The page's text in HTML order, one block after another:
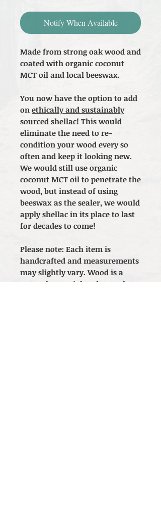
Notify When Available
Made from strong oak wood and
coated with organic coconut
MCT oil and local beeswax.
You now have the option to add
on ethically and sustainably
sourced shellac! This would
eliminate the need to re-
condition your wood every so
often and keep it looking new.
We would still use organic
coconut MCT oil to penetrate the
wood, but instead of using
beeswax as the sealer, we would
apply shellac in its place to last
for decades to come!
Please note: Each item is
handcrafted and measurements
may slightly vary. Wood is a
natural material and as such,